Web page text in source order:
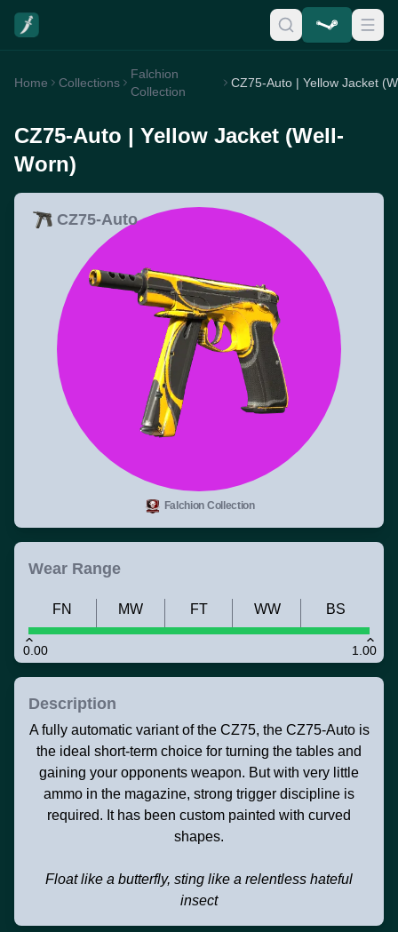
Home Collections
Falchion
Collection
CZ75-Auto | Yellow Jacket (Well-
Worn)
CZ75-Auto
Falchion Collection
Wear Range
0.00 1.00
FN MW FT WW BS
Description
A fully automatic variant of the CZ75, the CZ75-Auto is
the ideal short-term choice for turning the tables and
gaining your opponents weapon. But with very little
ammo in the magazine, strong trigger discipline is
required. It has been custom painted with curved
shapes.
Float like a butterfly, sting like a relentless hateful
insect